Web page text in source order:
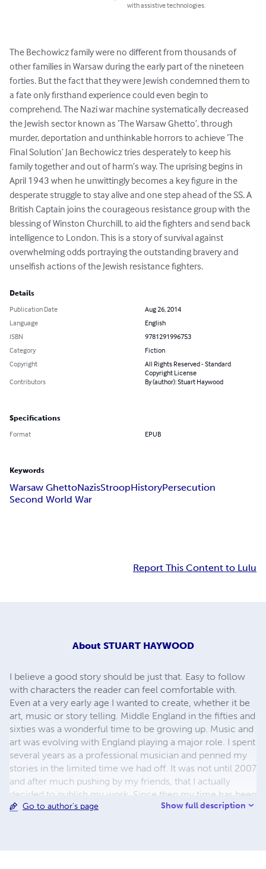
with assistive technologies.
The Bechowicz family were no different from thousands of
other families in Warsaw during the early part of the nineteen
forties. But the fact that they were Jewish condemned them to
a fate only firsthand experience could even begin to
comprehend. The Nazi war machine systematically decreased
the Jewish sector known as ‘The Warsaw Ghetto’, through
murder, deportation and unthinkable horrors to achieve ‘The
Final Solution’ Jan Bechowicz tries desperately to keep his
family together and out of harm’s way. The uprising begins in
April 1943 when he unwittingly becomes a key figure in the
desperate struggle to stay alive and one step ahead of the SS. A
British Captain joins the courageous resistance group with the
blessing of Winston Churchill, to aid the fighters and send back
intelligence to London. This is a story of survival against
overwhelming odds portraying the outstanding bravery and
unselfish actions of the Jewish resistance fighters.
Details
Publication Date
Aug 26, 2014
Language
English
ISBN
9781291996753
Category
Fiction
Copyright
All Rights Reserved - Standard
Copyright License
Contributors
By (author): Stuart Haywood
Specifications
Format EPUB
Keywords
Warsaw GhettoNazisStroopHistoryPersecution
Second World War
Report This Content to Lulu
About STUART HAYWOOD
I believe a good story should be just that. Easy to follow
with characters the reader can feel comfortable with.
Even at a very early age I wanted to create, whether it be
art, music or story telling. Middle England in the fifties and
sixties was a wonderful time to be growing up. Music and
art was evolving with England playing a major role. I spent
several years as a professional musician and penned my
stories in the limited time we had off. It was not until 2007
and after much pushing by my friends, that I actually
decided to publish my work. Since then my time has been
taken up by writing. I suppose it is like a pro sportsman in
Go to author's page Show full description